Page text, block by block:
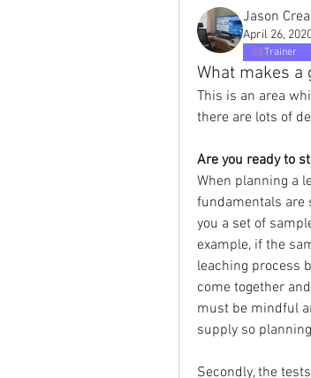
Jason
April 26,
Trainer
What makes a
This is an area
there are lots of
Are you ready to
When planning a
fundamentals are
you a set of
example, if the
leaching process
come together
must be mindful
supply so
Secondly, the